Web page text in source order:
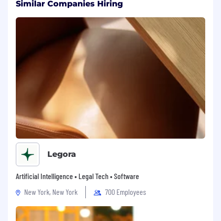
Housing Stipend.
Relocation support to SF (as needed)
If you’re looking for just a job, Delphi isn’t the
right fit. But if you want to shape the future of
human connection, scale wisdom for billions,
and build something that will outlast us all -
you’ll feel at home here.
Similar Companies Hiring
Legora
Artificial Intelligence • Legal Tech • Software
New York, New York
700 Employees